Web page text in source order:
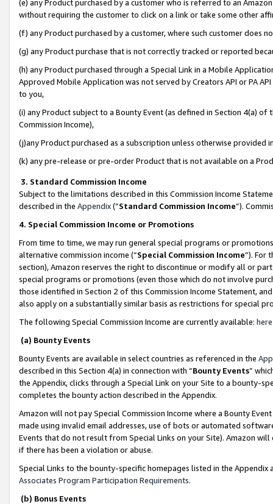
(e) any Product purchased by a customer who is referred to an
without requiring the customer to click on a link or take some other
(f) any Product purchased by a customer, where such customer does
(g) any Product purchase that is not correctly tracked or reported
(h) any Product purchased through a Special Link in a Mobile
Approved Mobile Application was not served by Creators API or PA
to you,
(i) any Product subject to a Bounty Event (as defined in Section 4(a)
Commission Income),
(j)any Product purchased as a subscription unless otherwise provided
(k) any pre-release or pre-order Product that is not available on a
3. Standard Commission Income
Subject to the limitations described in this Commission Income
described in the Appendix(”Standard Commission Income”).
4. Special Commission Income or Promotions
From time to time, we may run general special programs or
alternative commission income (“Special Commission Income”). For
section), Amazon reserves the right to discontinue or modify all or
special programs or promotions (even those which do not involve
those identified in Section 2 of this Commission Income Statement,
also apply on a substantially similar basis as restrictions for special
The following Special Commission Income are currently available: here
(a) Bounty Events
Bounty Events are available in select countries as referenced in the
described in this Section 4(a) in connection with “Bounty Events”
the Appendix, clicks through a Special Link on your Site to a bounty-
completes the bounty action described in the Appendix.
Amazon will not pay Special Commission Income where a Bounty
made using invalid email addresses, use of bots or automated
Events that do not result from Special Links on your Site). Amazon
if there has been a violation or abuse.
Special Links to the bounty-specific homepages listed in the
Associates Program Participation Requirements.
(b) Bonus Events